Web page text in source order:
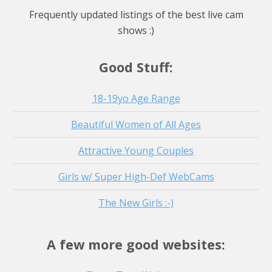
Watch Live Stream
Watch Live Stream
Frequently updated listings of the best live cam
shows :)
Good Stuff:
18-19yo Age Range
Beautiful Women of All Ages
Attractive Young Couples
Girls w/ Super High-Def WebCams
The New Girls :-)
A few more good websites: